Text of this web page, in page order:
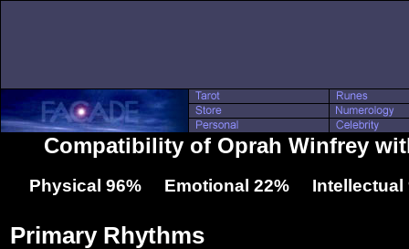
Compatibility of Oprah Winfrey
Physical 96% Emotional 22% Intellectual
Primary Rhythms